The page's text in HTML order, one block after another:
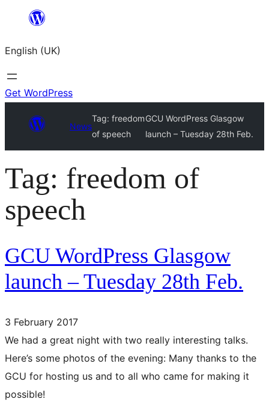
content
English (UK)
Get WordPress
News
Tag: freedom
of speech
GCU WordPress Glasgow
launch – Tuesday 28th Feb.
Tag: freedom of
speech
GCU WordPress Glasgow
launch – Tuesday 28th Feb.
3 February 2017
We had a great night with two really interesting talks.
Here’s some photos of the evening: Many thanks to the
GCU for hosting us and to all who came for making it
possible!